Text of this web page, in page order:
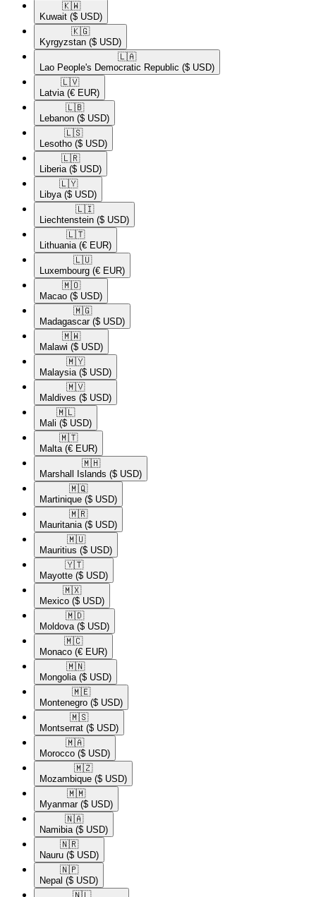
🇰🇼​
Kuwait ($ USD)
🇰🇬​
Kyrgyzstan ($ USD)
🇱🇦​
Lao People's Democratic Republic ($ USD)
🇱🇻​
Latvia (€ EUR)
🇱🇧​
Lebanon ($ USD)
🇱🇸​
Lesotho ($ USD)
🇱🇷​
Liberia ($ USD)
🇱🇾​
Libya ($ USD)
🇱🇮​
Liechtenstein ($ USD)
🇱🇹​
Lithuania (€ EUR)
🇱🇺​
Luxembourg (€ EUR)
🇲🇴​
Macao ($ USD)
🇲🇬​
Madagascar ($ USD)
🇲🇼​
Malawi ($ USD)
🇲🇾​
Malaysia ($ USD)
🇲🇻​
Maldives ($ USD)
🇲🇱​
Mali ($ USD)
🇲🇹​
Malta (€ EUR)
🇲🇭​
Marshall Islands ($ USD)
🇲🇶​
Martinique ($ USD)
🇲🇷​
Mauritania ($ USD)
🇲🇺​
Mauritius ($ USD)
🇾🇹​
Mayotte ($ USD)
🇲🇽​
Mexico ($ USD)
🇲🇩​
Moldova ($ USD)
🇲🇨​
Monaco (€ EUR)
🇲🇳​
Mongolia ($ USD)
🇲🇪​
Montenegro ($ USD)
🇲🇸​
Montserrat ($ USD)
🇲🇦​
Morocco ($ USD)
🇲🇿​
Mozambique ($ USD)
🇲🇲​
Myanmar ($ USD)
🇳🇦​
Namibia ($ USD)
🇳🇷​
Nauru ($ USD)
🇳🇵​
Nepal ($ USD)